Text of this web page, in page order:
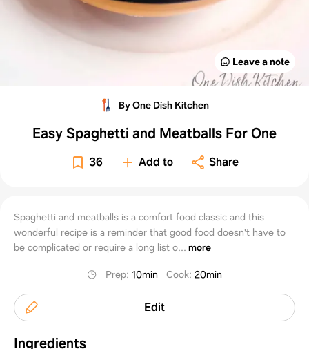
Leave a note
By One Dish Kitchen
Easy Spaghetti and Meatballs For One
36 Add to Share
Spaghetti and meatballs is a comfort food classic and this
wonderful recipe is a reminder that good food doesn't have to
be complicated or require a long list o... more
Prep:10min Cook:20min
Edit
Ingredients